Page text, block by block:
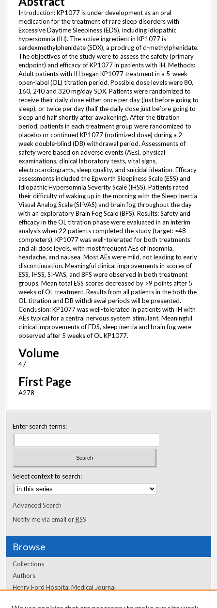
Introduction: KP1077 is under development as an oral
medication for the treatment of rare sleep disorders with
Excessive Daytime Sleepiness (EDS), including idiopathic
hypersomnia (IH). The active ingredient in KP1077 is
serdexmethylphenidate (SDX), a prodrug of d-methylphenidate.
The objectives of the study were to assess the safety (primary
endpoint) and efficacy of KP1077 in patients with IH. Methods:
Adult patients with IH began KP1077 treatment in a 5-week
open-label (OL) titration period. Possible dose levels were 80,
160, 240 and 320 mg/day SDX. Patients were randomized to
receive their daily dose either once per day (just before going to
sleep), or twice per day (half the daily dose just before going to
sleep and half shortly after awakening). After the titration
period, patients in each treatment group were randomized to
placebo or continued KP1077 (optimized dose) during a 2-
week double-blind (DB) withdrawal period. Assessments of
safety were based on adverse events (AEs), physical
examinations, clinical laboratory tests, vital signs,
electrocardiograms, sleep quality, and suicidal ideation. Efficacy
assessments included the Epworth Sleepiness Scale (ESS) and
Idiopathic Hypersomnia Severity Scale (IHSS). Patients rated
their difficulty of waking up in the morning with the Sleep Inertia
Visual Analog Scale (SI-VAS) and brain fog throughout the day
with an exploratory Brain Fog Scale (BFS). Results: Safety and
efficacy in the OL titration phase were evaluated in an interim
analysis when 22 patients completed the study (target: ≥48
completers). KP1077 was well-tolerated for both treatments
and all dose levels, with most frequent AEs of insomnia,
headache, and nausea. Most AEs were mild, not leading to early
discontinuation. Meaningful clinical improvements in scores of
ESS, IHSS, SI-VAS, and BFS were observed in both treatment
groups. Mean total ESS scores decreased by >9 points after 5
weeks of OL treatment. Results from all patients in the both the
OL titration and DB withdrawal periods will be presented.
Conclusion: KP1077 was well-tolerated in patients with IH with
AEs typical for a central nervous system stimulant. Meaningful
clinical improvements of EDS, sleep inertia and brain fog were
observed after 5 weeks of OL KP1077.
Volume
47
First Page
A278
Enter search terms:
Select context to search:
Advanced Search
Notify me via email orRSS
Browse
Collections
Authors
Henry Ford Hospital Medical Journal